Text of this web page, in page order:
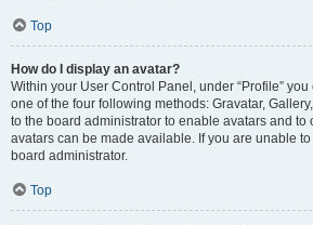
Top
How do I display an avatar?
Within your User Control Panel, under “Profile”
one of the four following methods: Gravatar,
to the board administrator to enable avatars and to
avatars can be made available. If you are unable
board administrator.
Top